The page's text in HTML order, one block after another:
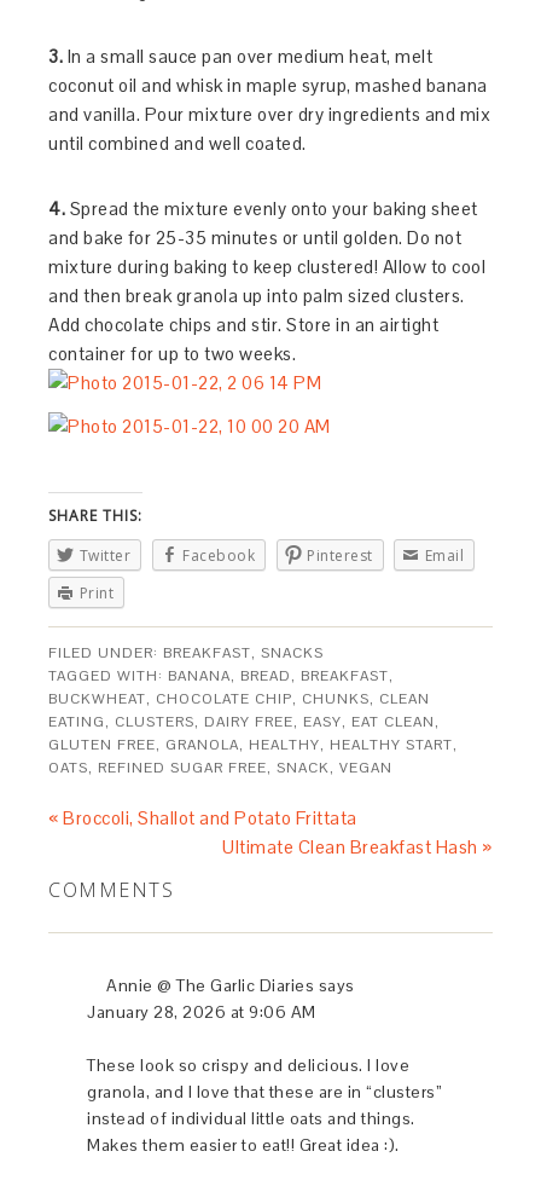
3. In a small sauce pan over medium heat, melt
coconut oil and whisk in maple syrup, mashed banana
and vanilla. Pour mixture over dry ingredients and mix
until combined and well coated.
4. Spread the mixture evenly onto your baking sheet
and bake for 25-35 minutes or until golden. Do not
mixture during baking to keep clustered! Allow to cool
and then break granola up into palm sized clusters.
Add chocolate chips and stir. Store in an airtight
container for up to two weeks.
SHARE THIS:
Twitter
Facebook Pinterest
Email
Print
FILED UNDER: BREAKFAST,SNACKS
TAGGED WITH: BANANA, BREAD, BREAKFAST,
BUCKWHEAT, CHOCOLATE CHIP, CHUNKS, CLEAN
EATING, CLUSTERS, DAIRY FREE, EASY, EAT CLEAN,
GLUTEN FREE, GRANOLA, HEALTHY, HEALTHY START,
OATS, REFINED SUGAR FREE,SNACK,VEGAN
« Broccoli, Shallot and Potato Frittata
Ultimate Clean Breakfast Hash »
COMMENTS
Annie @ The Garlic Diaries says
January 28, 2026 at 9:06 AM
These look so crispy and delicious. I love
granola, and I love that these are in “clusters”
instead of individual little oats and things.
Makes them easier to eat!! Great idea :).